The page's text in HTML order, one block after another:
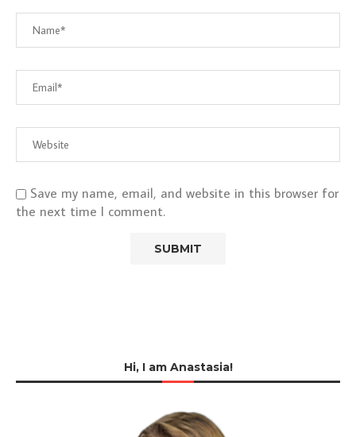
Save my name, email, and website in this browser for
the next time I comment.
Hi, I am Anastasia!